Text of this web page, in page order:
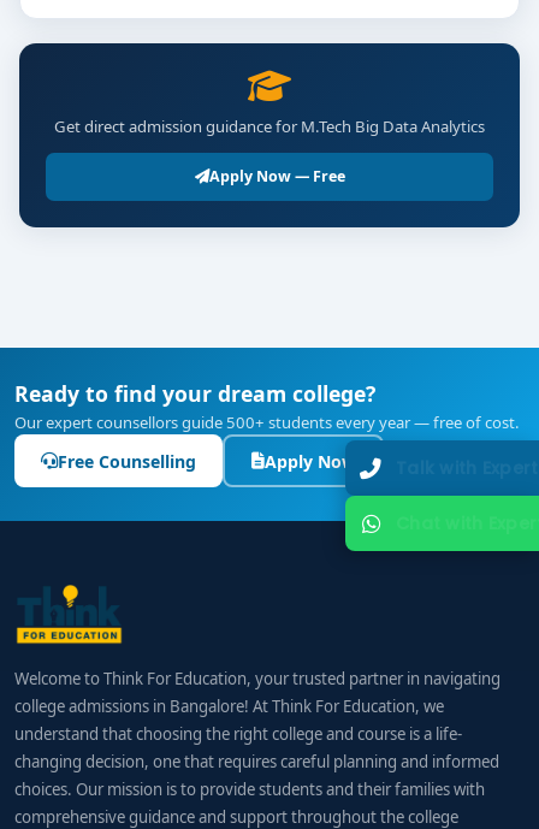
Get direct admission guidance for M.Tech Big Data Analytics
Apply Now — Free
Ready to find your dream college?
Our expert counsellors guide 500+ students every year — free of cost.
Free Counselling Apply Now
Welcome to Think For Education, your trusted partner in navigating
college admissions in Bangalore! At Think For Education, we
understand that choosing the right college and course is a life-
changing decision, one that requires careful planning and informed
choices. Our mission is to provide students and their families with
comprehensive guidance and support throughout the college
Talk with Expert
Chat with Expert